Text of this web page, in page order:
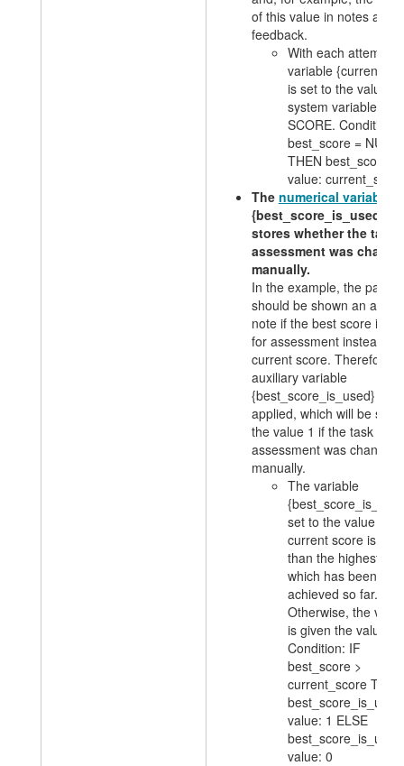
of this value in notes and
feedback.
With each attempt,
variable
is set to the value
system variable
SCORE. Condition:
best_score = NULL
THEN best_score =
value: current_score
The numerical variable
{best_score_is_used}
stores whether the task
assessment was
manually.
In the example, the
should be shown an
note if the best score is
for assessment instead of
current score. Therefore,
auxiliary variable
{best_score_is_used} is
applied, which will be set
the value 1 if the task
assessment was changed
manually.
The variable
set to the value 1 if
current score is less
than the highest
which has been
achieved so far.
Otherwise, the
is given the value 0.
Condition: IF
best_score >
current_score THEN
value: 1 ELSE
value: 0